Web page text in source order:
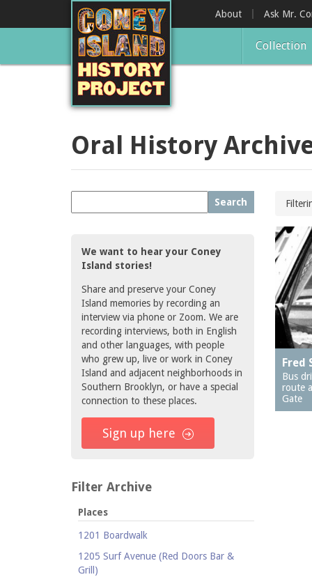
About Ask Mr.
Collection
Oral History
Search
We want to hear your Coney
Island stories!
Share and preserve your Coney
Island memories by recording an
interview via phone or Zoom. We are
recording interviews, both in English
and other languages, with people
who grew up, live or work in Coney
Island and adjacent neighborhoods in
Southern Brooklyn, or have a special
connection to these places.
Sign up here
Filter Archive
Places
1201 Boardwalk
1205 Surf Avenue (Red Doors Bar &
Grill)
Fred
Bus
route
Gate